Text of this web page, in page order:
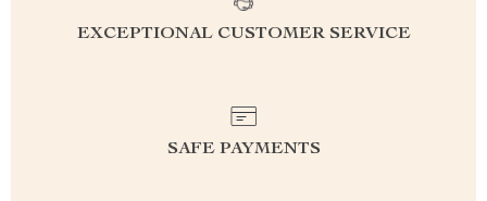
EXCEPTIONAL CUSTOMER SERVICE
SAFE PAYMENTS